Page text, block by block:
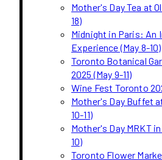
Mother's Day Tea at
18)
Midnight in Paris: An
Experience (May 8-10)
Toronto Botanical
2025 (May 9-11)
Wine Fest Toronto
Mother's Day Buffet
10-11)
Mother's Day MRKT
10)
Toronto Flower